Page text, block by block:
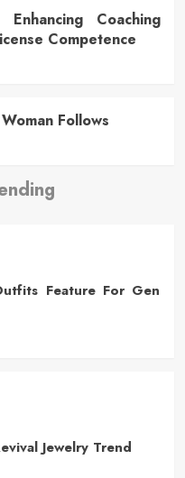
Coaching
Competence
Follows
Feature For Gen
Jewelry Trend